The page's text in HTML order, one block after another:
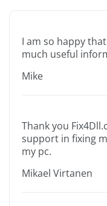
I am so happy
much useful
Mike
Thank you
support in fixing
my pc.
Mikael Virtanen